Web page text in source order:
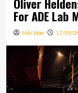
For ADE
Niki Wae 17/09/